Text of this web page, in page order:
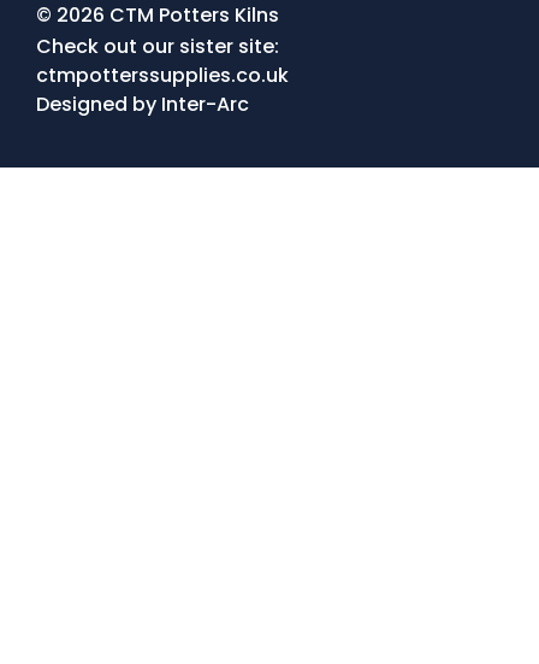
© 2026 CTM Potters Kilns
Check out our sister site:
ctmpotterssupplies.co.uk
Designed by Inter-Arc